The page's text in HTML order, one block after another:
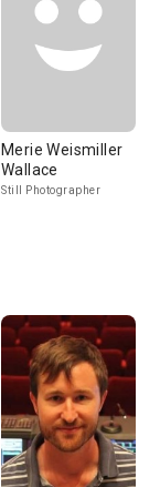
Merie Weismiller
Wallace
Still Photographer